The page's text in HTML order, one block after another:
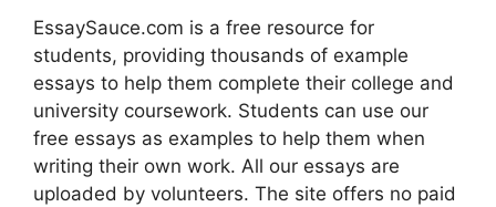
EssaySauce.com is a free resource for
students, providing thousands of example
essays to help them complete their college and
university coursework. Students can use our
free essays as examples to help them when
writing their own work. All our essays are
uploaded by volunteers. The site offers no paid